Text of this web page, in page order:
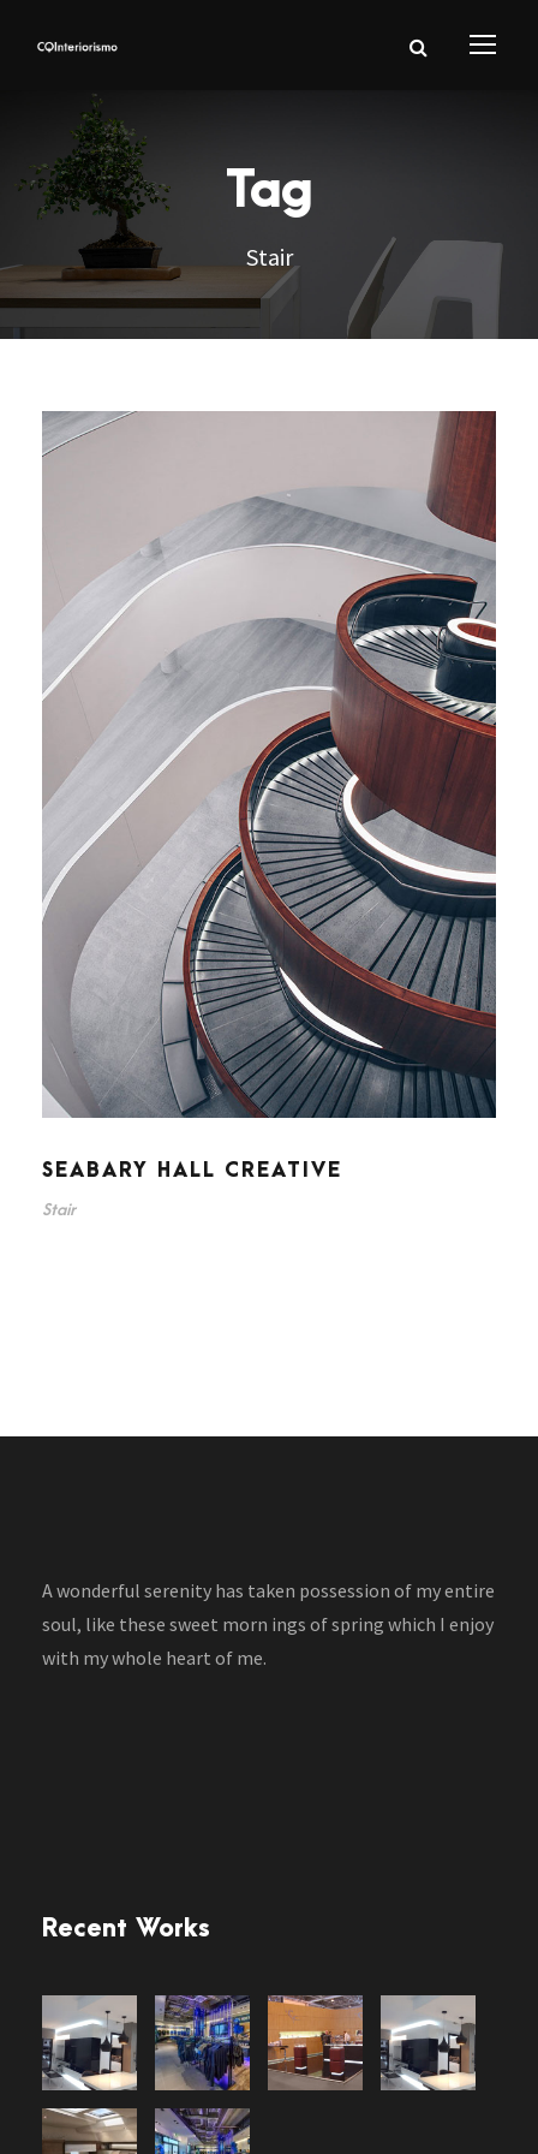
Tag
Stair
SEABARY HALL CREATIVE
Stair
A wonderful serenity has taken possession of my entire
soul, like these sweet morn ings of spring which I enjoy
with my whole heart of me.
Recent Works